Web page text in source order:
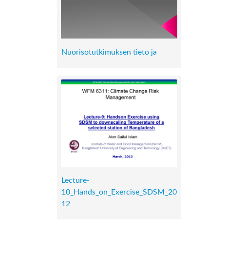
Nuorisotutkimuksen tieto ja
Lecture-
10_Hands_on_Exercise_SDSM_20
12